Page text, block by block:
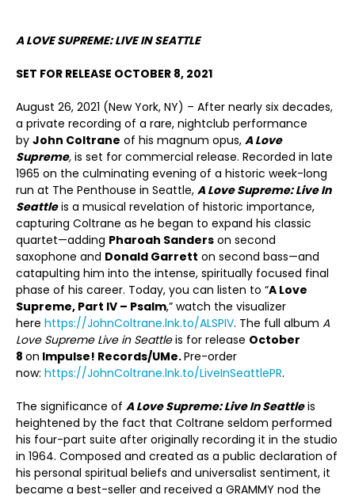
A LOVE SUPREME: LIVE IN SEATTLE
SET FOR RELEASE OCTOBER 8, 2021
August 26, 2021 (New York, NY) – After nearly six decades,
a private recording of a rare, nightclub performance
by John Coltrane of his magnum opus, A Love
Supreme, is set for commercial release. Recorded in late
1965 on the culminating evening of a historic week-long
run at The Penthouse in Seattle, A Love Supreme: Live In
Seattleis a musical revelation of historic importance,
capturing Coltrane as he began to expand his classic
quartet—adding Pharoah Sanders on second
saxophone and Donald Garrett on second bass—and
catapulting him into the intense, spiritually focused final
phase of his career. Today, you can listen to “A Love
Supreme, Part IV – Psalm,” watch the visualizer
here https://JohnColtrane.lnk.to/ALSPIV. The full album A
Love Supreme Live in Seattleis for release October
8 on Impulse! Records/UMe.Pre-order
now: https://JohnColtrane.lnk.to/LiveInSeattlePR.
The significance of A Love Supreme: Live In Seattleis
heightened by the fact that Coltrane seldom performed
his four-part suite after originally recording it in the studio
in 1964. Composed and created as a public declaration of
his personal spiritual beliefs and universalist sentiment, it
became a best-seller and received a GRAMMY nod the